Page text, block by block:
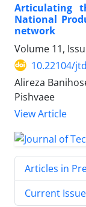
Articulating
National
network
Volume 11,
10.22104/
Alireza
Pishvaee
View Article
Articles in
Current Issue